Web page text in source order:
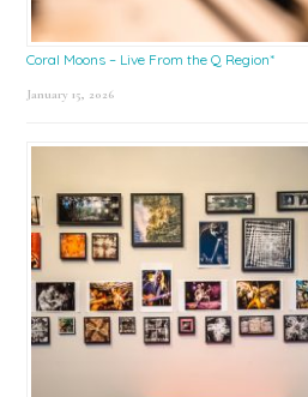
Coral Moons – Live From the Q Region*
January 15, 2026